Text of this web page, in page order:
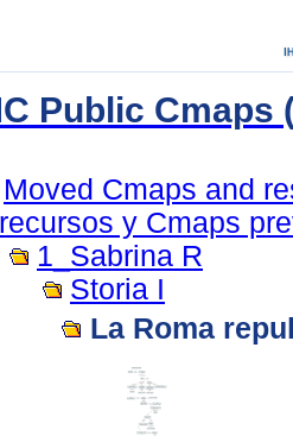
Public Cmaps
Moved Cmaps and
y Cmaps
1_Sabrina R
Storia I
La Roma